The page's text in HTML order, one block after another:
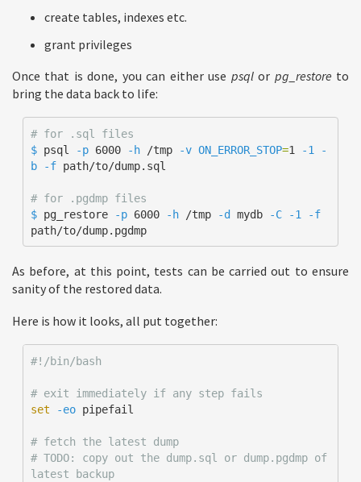
create tables, indexes etc.
grant privileges
Once that is done, you can either use psqlor pg_restore to
bring the data back to life:
# for .sql files
$ psql -p 6000 -h /tmp -v ON_ERROR_STOP=1 -1
-
b
-f path/to/dump.sql
# for .pgdmp files
$ pg_restore -p 6000 -h /tmp -d mydb -C -1
-f
path/to/dump.pgdmp
As before, at this point, tests can be carried out to ensure
sanity of the restored data.
Here is how it looks, all put together:
#!/bin/bash
# exit immediately if any step fails
set
-eo pipefail
# fetch the latest dump
# TODO: copy out the dump.sql or dump.pgdmp of
latest backup